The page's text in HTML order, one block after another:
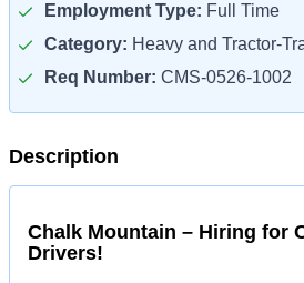
Employment Type: Full Time
Category: Heavy and Tractor-
Req Number: CMS-0526-1002
Description
Chalk Mountain – Hiring for
Drivers!